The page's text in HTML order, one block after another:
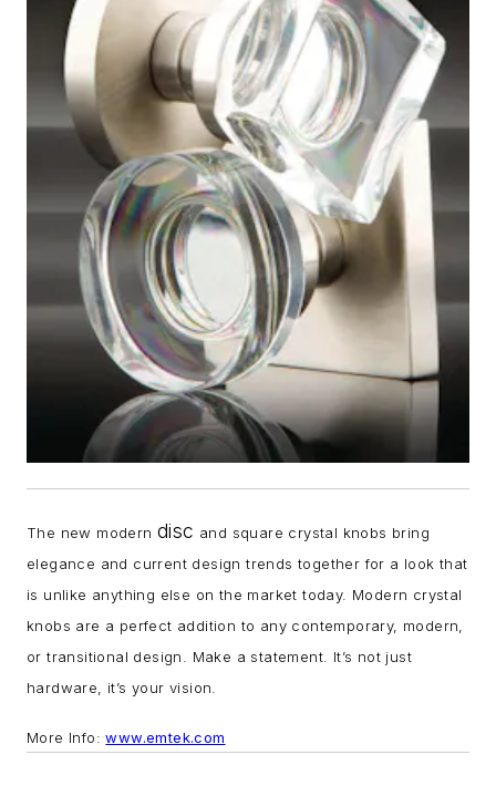
The new modern disc and square crystal knobs bring
elegance and current design trends together for a look that
is unlike anything else on the market today. Modern crystal
knobs are a perfect addition to any contemporary, modern,
or transitional design. Make a statement. It’s not just
hardware, it’s your vision.
More Info:www.emtek.com